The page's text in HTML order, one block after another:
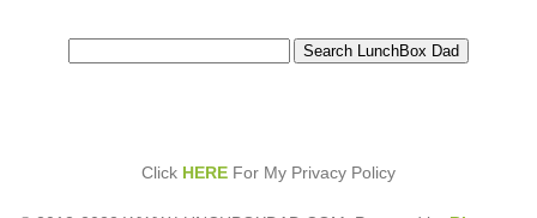
Click HERE For My Privacy Policy